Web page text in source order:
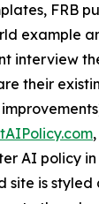
FRB
example
interview
their
AI policy
site is styled